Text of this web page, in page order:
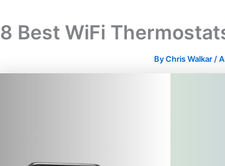
8 Best WiFi
ByChris Walkar /